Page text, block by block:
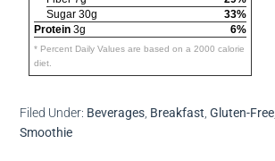
Sugar 30g
33%
Protein 3g 6%
* Percent Daily Values are based on a 2000 calorie
diet.
Filed Under: Beverages Breakfast ,Gluten-Free
Smoothie